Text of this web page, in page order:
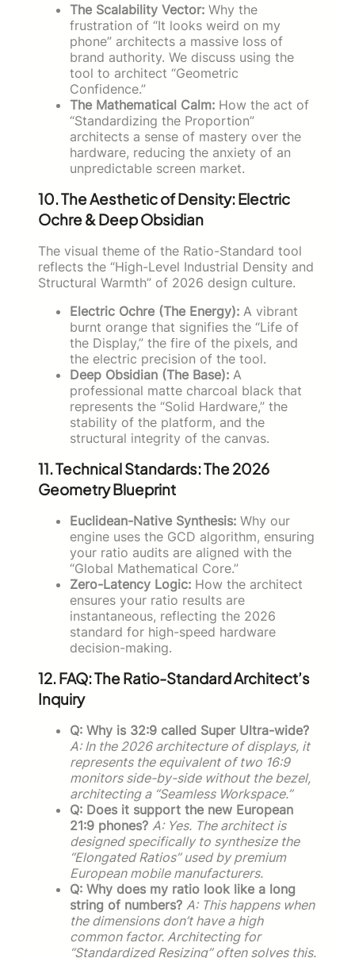
The Scalability Vector: Why the
frustration of “It looks weird on my
phone” architects a massive loss of
brand authority. We discuss using the
tool to architect “Geometric
Confidence.”
The Mathematical Calm: How the act of
“Standardizing the Proportion”
architects a sense of mastery over the
hardware, reducing the anxiety of an
unpredictable screen market.
10. The Aesthetic of Density: Electric
Ochre & Deep Obsidian
The visual theme of the Ratio-Standard tool
reflects the “High-Level Industrial Density and
Structural Warmth” of 2026 design culture.
Electric Ochre (The Energy): A vibrant
burnt orange that signifies the “Life of
the Display,” the fire of the pixels, and
the electric precision of the tool.
Deep Obsidian (The Base): A
professional matte charcoal black that
represents the “Solid Hardware,” the
stability of the platform, and the
structural integrity of the canvas.
11. Technical Standards: The 2026
Geometry Blueprint
Euclidean-Native Synthesis: Why our
engine uses the GCD algorithm, ensuring
your ratio audits are aligned with the
“Global Mathematical Core.”
Zero-Latency Logic: How the architect
ensures your ratio results are
instantaneous, reflecting the 2026
standard for high-speed hardware
decision-making.
12. FAQ: The Ratio-Standard Architect’s
Inquiry
Q: Why is 32:9 called Super Ultra-wide?
A: In the 2026 architecture of displays, it
represents the equivalent of two 16:9
monitors side-by-side without the bezel,
architecting a “Seamless Workspace.”
Q: Does it support the new European
21:9 phones? A: Yes. The architect is
designed specifically to synthesize the
“Elongated Ratios” used by premium
European mobile manufacturers.
Q: Why does my ratio look like a long
string of numbers? A: This happens when
the dimensions don’t have a high
common factor. Architecting for
“Standardized Resizing” often solves this.